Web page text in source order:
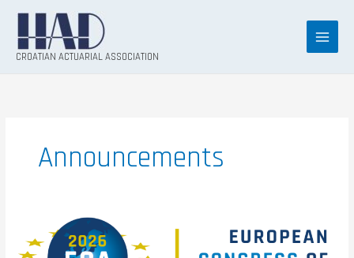
content
CROATIAN ACTUARIAL ASSOCIATION
Announcements
Congress
of
Actuaries
(ECA)